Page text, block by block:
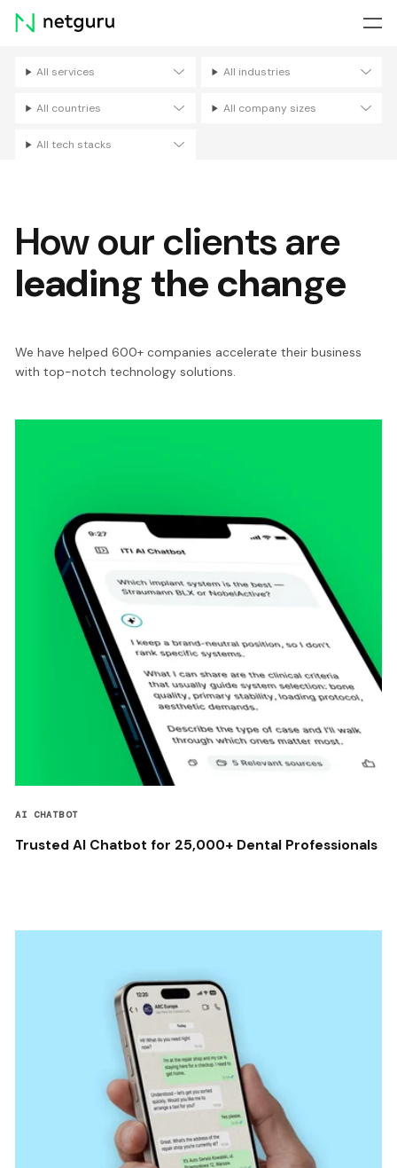
Skip
menu
All services All industries
All countries All company sizes
All tech stacks
How our clients are
leading the change
We have helped 600+ companies accelerate their business
with top-notch technology solutions.
AI CHATBOT
Trusted AI Chatbot for 25,000+ Dental Professionals